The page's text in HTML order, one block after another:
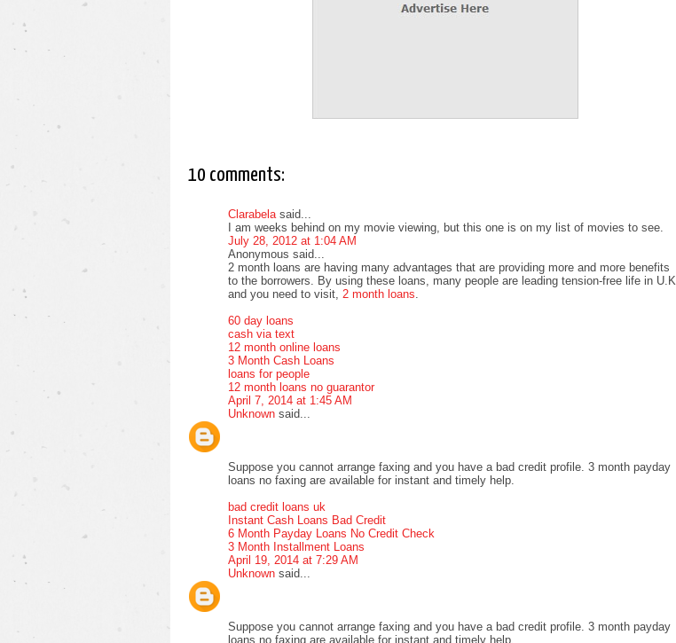
10 comments:
Clarabela said...
I am weeks behind on my movie viewing, but this one is on my list of movies to see.
July 28, 2012 at 1:04 AM
Anonymous said...
2 month loans are having many advantages that are providing more and more benefits
to the borrowers. By using these loans, many people are leading tension-free life in U.K
and you need to visit, 2 month loans
60 day loans
cash via text
12 month online loans
3 Month Cash Loans
loans for people
12 month loans no guarantor
April 7, 2014 at 1:45 AM
Unknown said...
Suppose you cannot arrange faxing and you have a bad credit profile. 3 month payday
loans no faxing are available for instant and timely help.
bad credit loans uk
Instant Cash Loans Bad Credit
6 Month Payday Loans No Credit Check
3 Month Installment Loans
April 19, 2014 at 7:29 AM
Unknown said...
Suppose you cannot arrange faxing and you have a bad credit profile. 3 month payday
loans no faxing are available for instant and timely help.